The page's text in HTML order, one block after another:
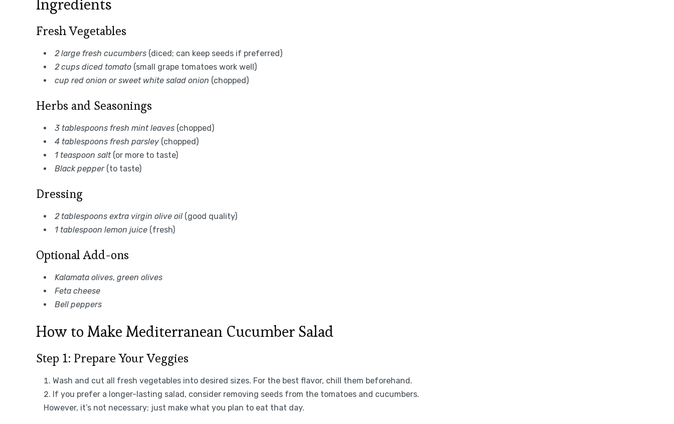
Ingredients
Fresh Vegetables
2 large fresh cucumbers (diced; can keep seeds if preferred)
2 cups diced tomato (small grape tomatoes work well)
cup red onion or sweet white salad onion (chopped)
Herbs and Seasonings
3 tablespoons fresh mint leaves (chopped)
4 tablespoons fresh parsley (chopped)
1 teaspoon salt(or more to taste)
Black pepper(to taste)
Dressing
2 tablespoons extra virgin olive oil (good quality)
1 tablespoon lemon juice (fresh)
Optional Add-ons
Kalamata olives, green olives
Feta cheese
Bell peppers
How to Make Mediterranean Cucumber Salad
Step 1: Prepare Your Veggies
Wash and cut all fresh vegetables into desired sizes. For the best flavor, chill them beforehand.
If you prefer a longer-lasting salad, consider removing seeds from the tomatoes and cucumbers.
However, it’s not necessary; just make what you plan to eat that day.